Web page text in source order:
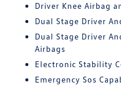
Driver Knee Airbag
Dual Stage Driver
Dual Stage Driver
Airbags
Electronic Stability
Emergency Sos